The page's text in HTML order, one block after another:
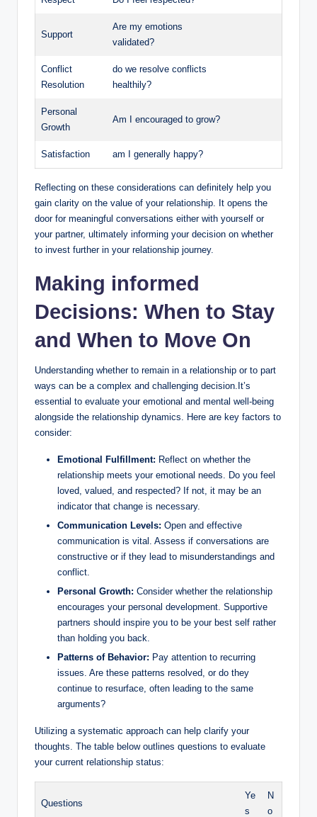
Support
Are my emotions
validated?
Conflict
Resolution
do we resolve conflicts
healthily?
Personal
Growth
Am I encouraged to grow?
Satisfaction am I generally happy?
Reflecting on these considerations can definitely help you
gain clarity on the value of your relationship. It opens the
door for meaningful conversations either with yourself or
your partner, ultimately informing your decision on whether
to invest further in your relationship journey.
Making informed
Decisions: When to Stay
and When to Move On
Understanding whether to remain in a relationship or to part
ways can be a complex and challenging decision.It’s
essential to evaluate your emotional and mental well-being
alongside the relationship dynamics. Here are key factors to
consider:
Emotional Fulfillment: Reflect on whether the
relationship meets your emotional needs. Do you feel
loved, valued, and respected? If not, it may be an
indicator that change is necessary.
Communication Levels: Open and effective
communication is vital. Assess if conversations are
constructive or if they lead to misunderstandings and
conflict.
Personal Growth: Consider whether the relationship
encourages your personal development. Supportive
partners should inspire you to be your best self rather
than holding you back.
Patterns of Behavior: Pay attention to recurring
issues. Are these patterns resolved, or do they
continue to resurface, often leading to the same
arguments?
Utilizing a systematic approach can help clarify your
thoughts. The table below outlines questions to evaluate
your current relationship status:
Questions
Ye
s
N
o